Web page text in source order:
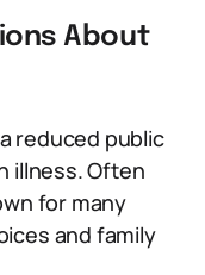
About
reduced public
illness. Often
for many
and family